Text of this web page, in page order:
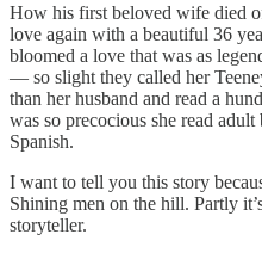
How his first beloved wife died
love again with a beautiful 36
bloomed a love that was as
— so slight they called her
than her husband and read a
was so precocious she read
Spanish.
I want to tell you this story
Shining men on the hill. Partly
storyteller.